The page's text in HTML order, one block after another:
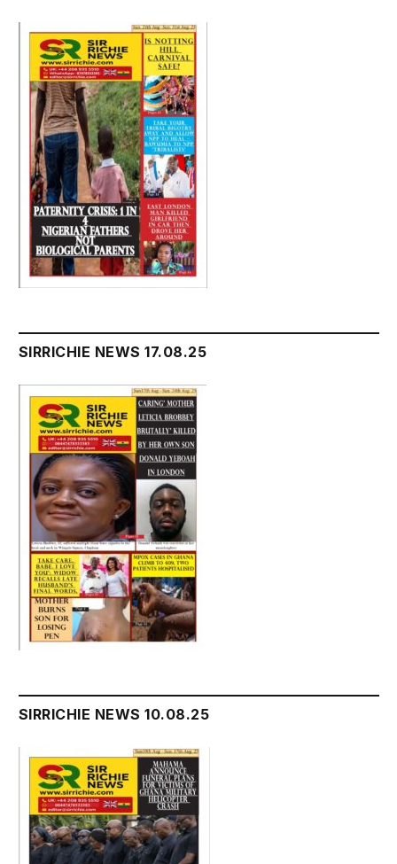
SIRRICHIE NEWS 17.08.25
SIRRICHIE NEWS 10.08.25